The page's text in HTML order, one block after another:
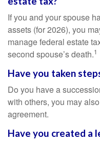
If you and your spouse
assets (for 2026), you
manage federal estate
second spouse’s death.1
Have you taken
Do you have a
with others, you may
agreement.
Have you created a